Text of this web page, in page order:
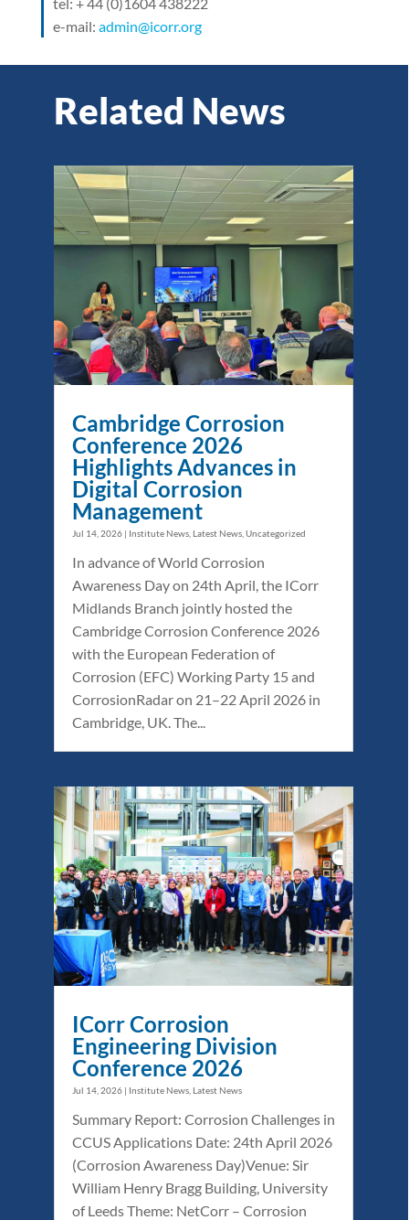
e-mail: admin@icorr.org
Related News
Cambridge Corrosion
Conference 2026
Highlights Advances in
Digital Corrosion
Management
Jul 14, 2026 | Institute News Latest News Uncategorized
In advance of World Corrosion
Awareness Day on 24th April, the ICorr
Midlands Branch jointly hosted the
Cambridge Corrosion Conference 2026
with the European Federation of
Corrosion (EFC) Working Party 15 and
CorrosionRadar on 21–22 April 2026 in
Cambridge, UK. The...
ICorr Corrosion
Engineering Division
Conference 2026
Jul 14, 2026 | Institute News Latest News
Summary Report: Corrosion Challenges in
CCUS Applications Date: 24th April 2026
(Corrosion Awareness Day)Venue: Sir
William Henry Bragg Building, University
of Leeds Theme: NetCorr – Corrosion